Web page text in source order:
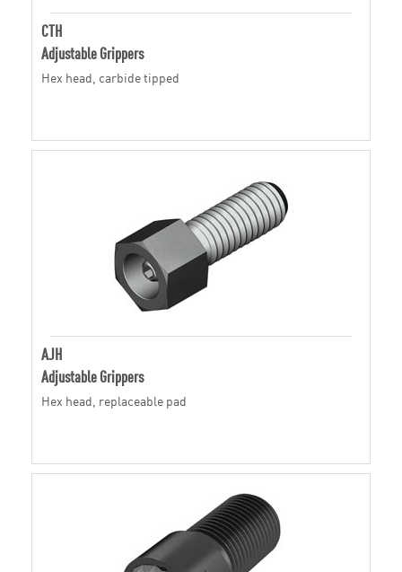
CTH
Adjustable Grippers
Hex head, carbide tipped
AJH
Adjustable Grippers
Hex head, replaceable pad